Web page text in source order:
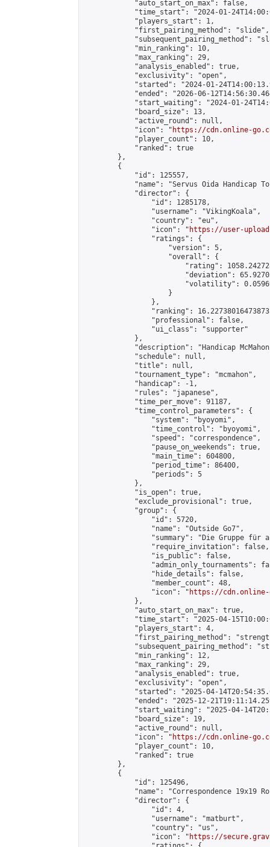
            "auto_start_on_max": false,
"time_start": "2024-01-
            "players_start": 1,
            "first_pairing_method": "slide",
"subsequent_pairing_method":
            "min_ranking": 10,
            "max_ranking": 29,
            "analysis_enabled": true,
            "exclusivity": "open",
"started": "2024-01-
"ended": "2026-06-
"start_waiting": "2024-01-
            "board_size": 13,
            "active_round": null,
            "icon": "
https://cdn.online-
            "player_count": 10,
            "ranked": true
        },
        {
            "id": 125557,
"name": "Servus Oida Handicap
            "director": {
                "id": 1285178,
                "username": "VikingKoala",
                "country": "eu",
                "icon": "
https://user-
                "ratings": {
                    "version": 5,
                    "overall": {
"rating":
"deviation":
"volatility":
                    }
                },
"ranking":
                "professional": false,
                "ui_class": "supporter"
            },
"description": "Handicap
            "schedule": null,
            "title": null,
            "tournament_type": "mcmahon",
            "handicap": -1,
            "rules": "japanese",
            "time_per_move": 91187,
            "time_control_parameters": {
                "system": "byoyomi",
                "time_control": "byoyomi",
                "speed": "correspondence",
                "pause_on_weekends": true,
                "main_time": 604800,
                "period_time": 86400,
                "periods": 5
            },
            "is_open": true,
            "exclude_provisional": true,
            "group": {
                "id": 5720,
                "name": "Outside Go7",
"summary": "Die Gruppe für
                "require_invitation": false,
                "is_public": false,
"admin_only_tournaments":
                "hide_details": false,
                "member_count": 48,
                "icon": "
https://cdn.online-
            },
            "auto_start_on_max": true,
"time_start": "2025-04-
            "players_start": 4,
"first_pairing_method":
"subsequent_pairing_method":
            "min_ranking": 12,
            "max_ranking": 29,
            "analysis_enabled": true,
            "exclusivity": "open",
"started": "2025-04-
"ended": "2025-12-
"start_waiting": "2025-04-
            "board_size": 19,
            "active_round": null,
            "icon": "
https://cdn.online-
            "player_count": 10,
            "ranked": true
        },
        {
            "id": 125496,
"name": "Correspondence 19x19
            "director": {
                "id": 4,
                "username": "matburt",
                "country": "us",
                "icon": "
https://